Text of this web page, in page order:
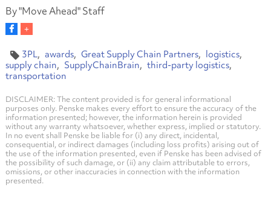
By "Move Ahead" Staff
3PL awards Great Supply Chain Partners
logistics
supply chain
SupplyChainBrain
third-party logistics
transportation
DISCLAIMER: The content provided is for general informational
purposes only. Penske makes every effort to ensure the accuracy of the
information presented; however, the information herein is provided
without any warranty whatsoever, whether express, implied or statutory.
In no event shall Penske be liable for (i) any direct, incidental,
consequential, or indirect damages (including loss profits) arising out of
the use of the information presented, even if Penske has been advised of
the possibility of such damage, or (ii) any claim attributable to errors,
omissions, or other inaccuracies in connection with the information
presented.